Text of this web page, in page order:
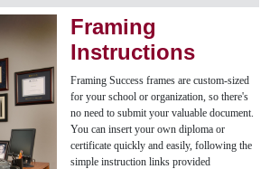
Framing
Instructions
Framing Success frames are custom-sized
for your school or organization, so there's
no need to submit your valuable document.
You can insert your own diploma or
certificate quickly and easily, following the
simple instruction links provided